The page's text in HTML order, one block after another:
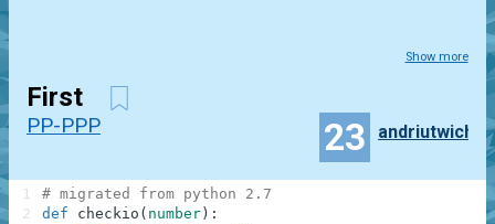
Show more
First
PP-PPP 23 andriutwich
# migrated from python 2.7
def
checkio ( number ) :
1
2